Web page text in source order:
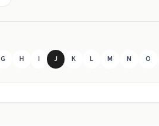
G H I J K L M N O